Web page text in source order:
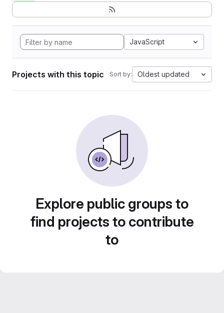
JavaScript
Projects with this topic Sort by: Oldest updated
Explore public groups to
find projects to contribute
to